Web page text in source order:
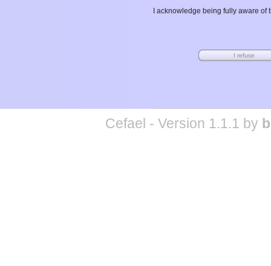
I acknowledge being fully aware
Cefael - Version 1.1.1 by